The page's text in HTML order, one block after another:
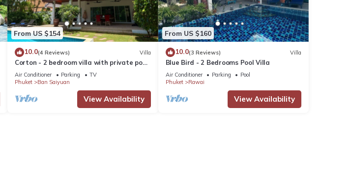
From US $154
10.0(4 Reviews) Villa
Corton - 2 bedroom villa with private pool
near commerce residential area
Air Conditioner Parking
TV
Phuket
Ban Saiyuan
View Availability
From US $160
10.0(3 Reviews) Villa
Blue Bird - 2 Bedrooms Pool Villa
Air Conditioner Parking
Pool
Phuket
Rawai
View Availability